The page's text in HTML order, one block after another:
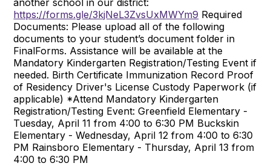
https://forms.gle/3kjNeL3ZvsUxMWYm9 Required
Documents: Please upload all of the following
documents to your student’s document folder in
FinalForms. Assistance will be available at the
Mandatory Kindergarten Registration/Testing Event if
needed. Birth Certificate Immunization Record Proof
of Residency Driver's License Custody Paperwork (if
applicable) *Attend Mandatory Kindergarten
Registration/Testing Event: Greenfield Elementary -
Tuesday, April 11 from 4:00 to 6:30 PM Buckskin
Elementary - Wednesday, April 12 from 4:00 to 6:30
PM Rainsboro Elementary - Thursday, April 13 from
4:00 to 6:30 PM